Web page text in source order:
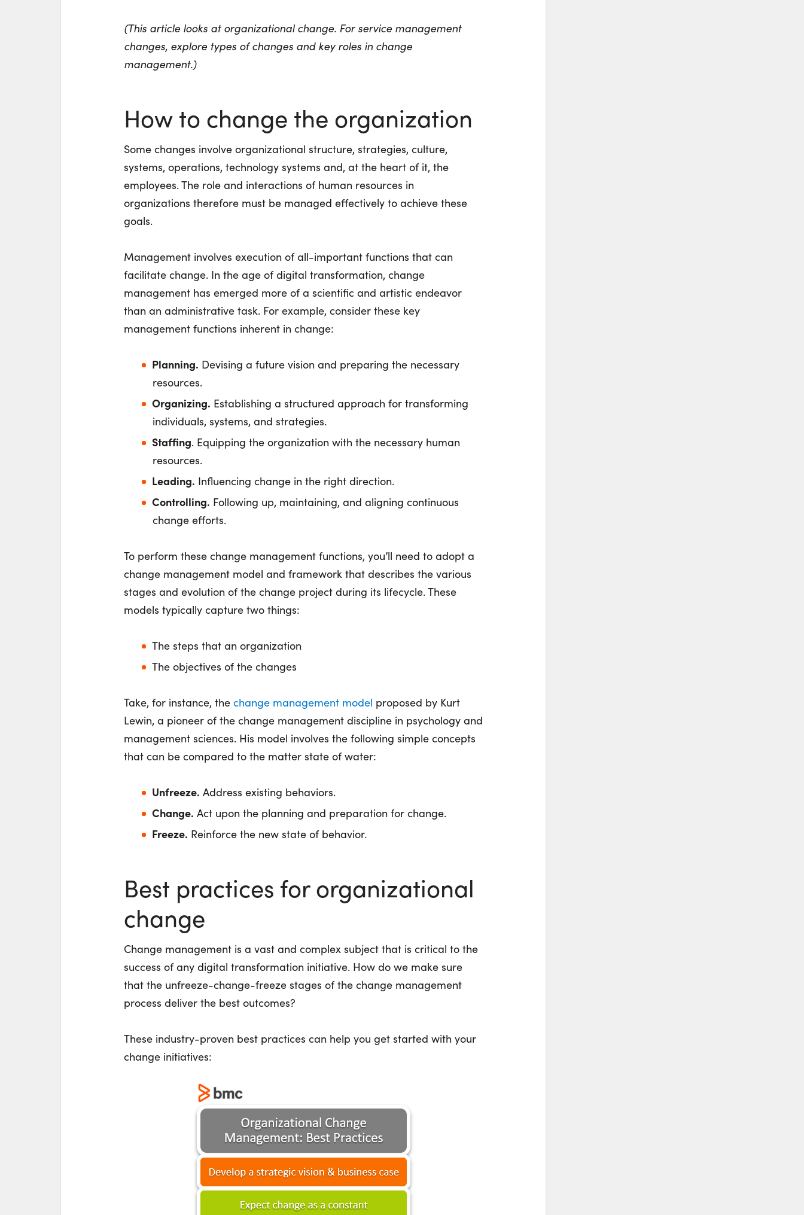
(This article looks at organizational change. For service management
changes, explore types of changes and key roles in change
management.)
How to change the organization
Some changes involve organizational structure, strategies, culture,
systems, operations, technology systems and, at the heart of it, the
employees. The role and interactions of human resources in
organizations therefore must be managed effectively to achieve these
goals.
Management involves execution of all-important functions that can
facilitate change. In the age of digital transformation, change
management has emerged more of a scientific and artistic endeavor
than an administrative task. For example, consider these key
management functions inherent in change:
Planning. Devising a future vision and preparing the necessary
resources.
Organizing. Establishing a structured approach for transforming
individuals, systems, and strategies.
Staffing. Equipping the organization with the necessary human
resources.
Leading. Influencing change in the right direction.
Controlling. Following up, maintaining, and aligning continuous
change efforts.
To perform these change management functions, you’ll need to adopt a
change management model and framework that describes the various
stages and evolution of the change project during its lifecycle. These
models typically capture two things:
The steps that an organization
The objectives of the changes
Take, for instance, the change management model proposed by Kurt
Lewin, a pioneer of the change management discipline in psychology and
management sciences. His model involves the following simple concepts
that can be compared to the matter state of water:
Unfreeze. Address existing behaviors.
Change. Act upon the planning and preparation for change.
Freeze. Reinforce the new state of behavior.
Best practices for organizational
change
Change management is a vast and complex subject that is critical to the
success of any digital transformation initiative. How do we make sure
that the unfreeze-change-freeze stages of the change management
process deliver the best outcomes?
These industry-proven best practices can help you get started with your
change initiatives: